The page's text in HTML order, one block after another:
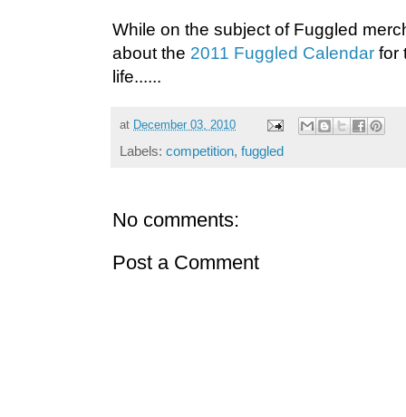
While on the subject of Fuggled
about the 2011 Fuggled Calendar for
life......
at December 03, 2010
Labels: competition, fuggled
No comments:
Post a Comment